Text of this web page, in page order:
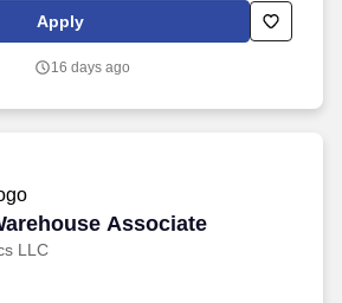
fully embraces a high-performance culture,
strong relationships, challenge the status
Apply
16 days ago
Associate
LLC
Associate